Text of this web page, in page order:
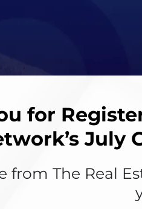
for
July
from The Real